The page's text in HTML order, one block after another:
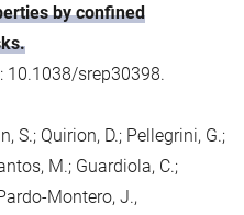
by confined
10.1038/srep30398.
S.; Quirion, D.; Pellegrini, G.;
M.; Guardiola, C.;
Montero, J.,